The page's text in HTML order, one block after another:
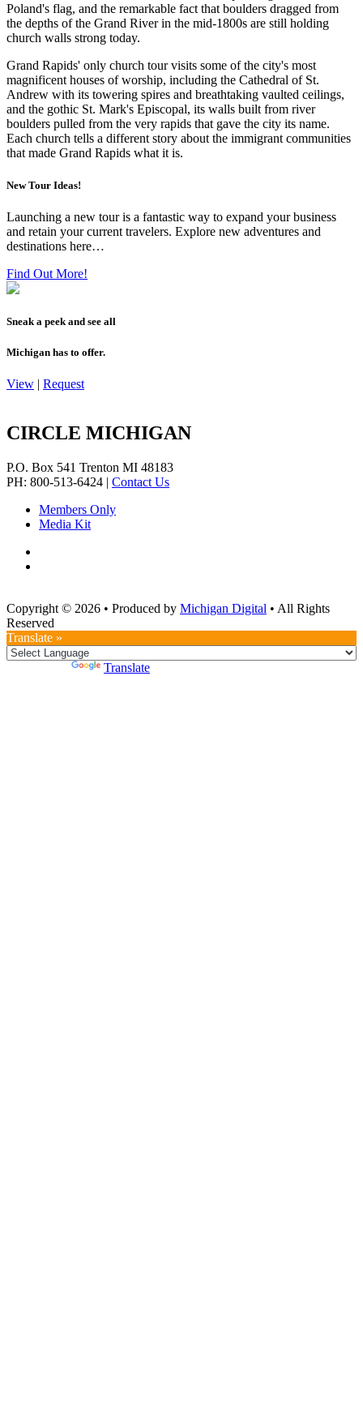
Poland's flag, and the remarkable fact that boulders dragged from
the depths of the Grand River in the mid-1800s are still holding
church walls strong today.
Grand Rapids' only church tour visits some of the city's most
magnificent houses of worship, including the Cathedral of St.
Andrew with its towering spires and breathtaking vaulted ceilings,
and the gothic St. Mark's Episcopal, its walls built from river
boulders pulled from the very rapids that gave the city its name.
Each church tells a different story about the immigrant communities
that made Grand Rapids what it is.
New Tour Ideas!
Launching a new tour is a fantastic way to expand your business
and retain your current travelers. Explore new adventures and
destinations here…
Find Out More!
Sneak a peek and see all
Michigan has to offer.
View | Request
CIRCLE MICHIGAN
P.O. Box 541 Trenton MI 48183
PH: 800-513-6424 | Contact Us
Members Only
Media Kit
Copyright © 2026 • Produced by Michigan Digital • All Rights
Reserved
Translate »
Translate